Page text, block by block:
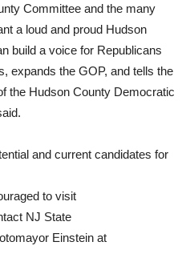
Committee and the many
a loud and proud Hudson
build a voice for Republicans
expands the GOP, and tells the
the Hudson County Democratic
and current candidates for
to visit
NJ State
Einstein at